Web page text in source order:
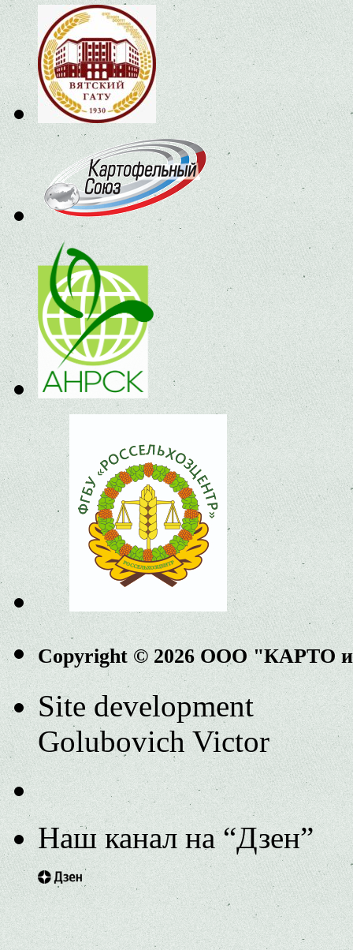
Copyright © 2026 ООО "КАРТО
Site development
Golubovich Victor
Наш канал на “Дзен”